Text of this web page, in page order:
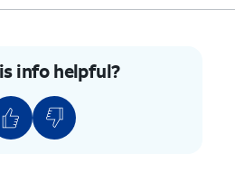
info helpful?